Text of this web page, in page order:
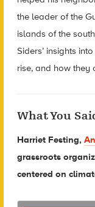
the leader of the
islands of the
Siders’ insights
rise, and how they
What You
Harriet Festing,
grassroots
centered on